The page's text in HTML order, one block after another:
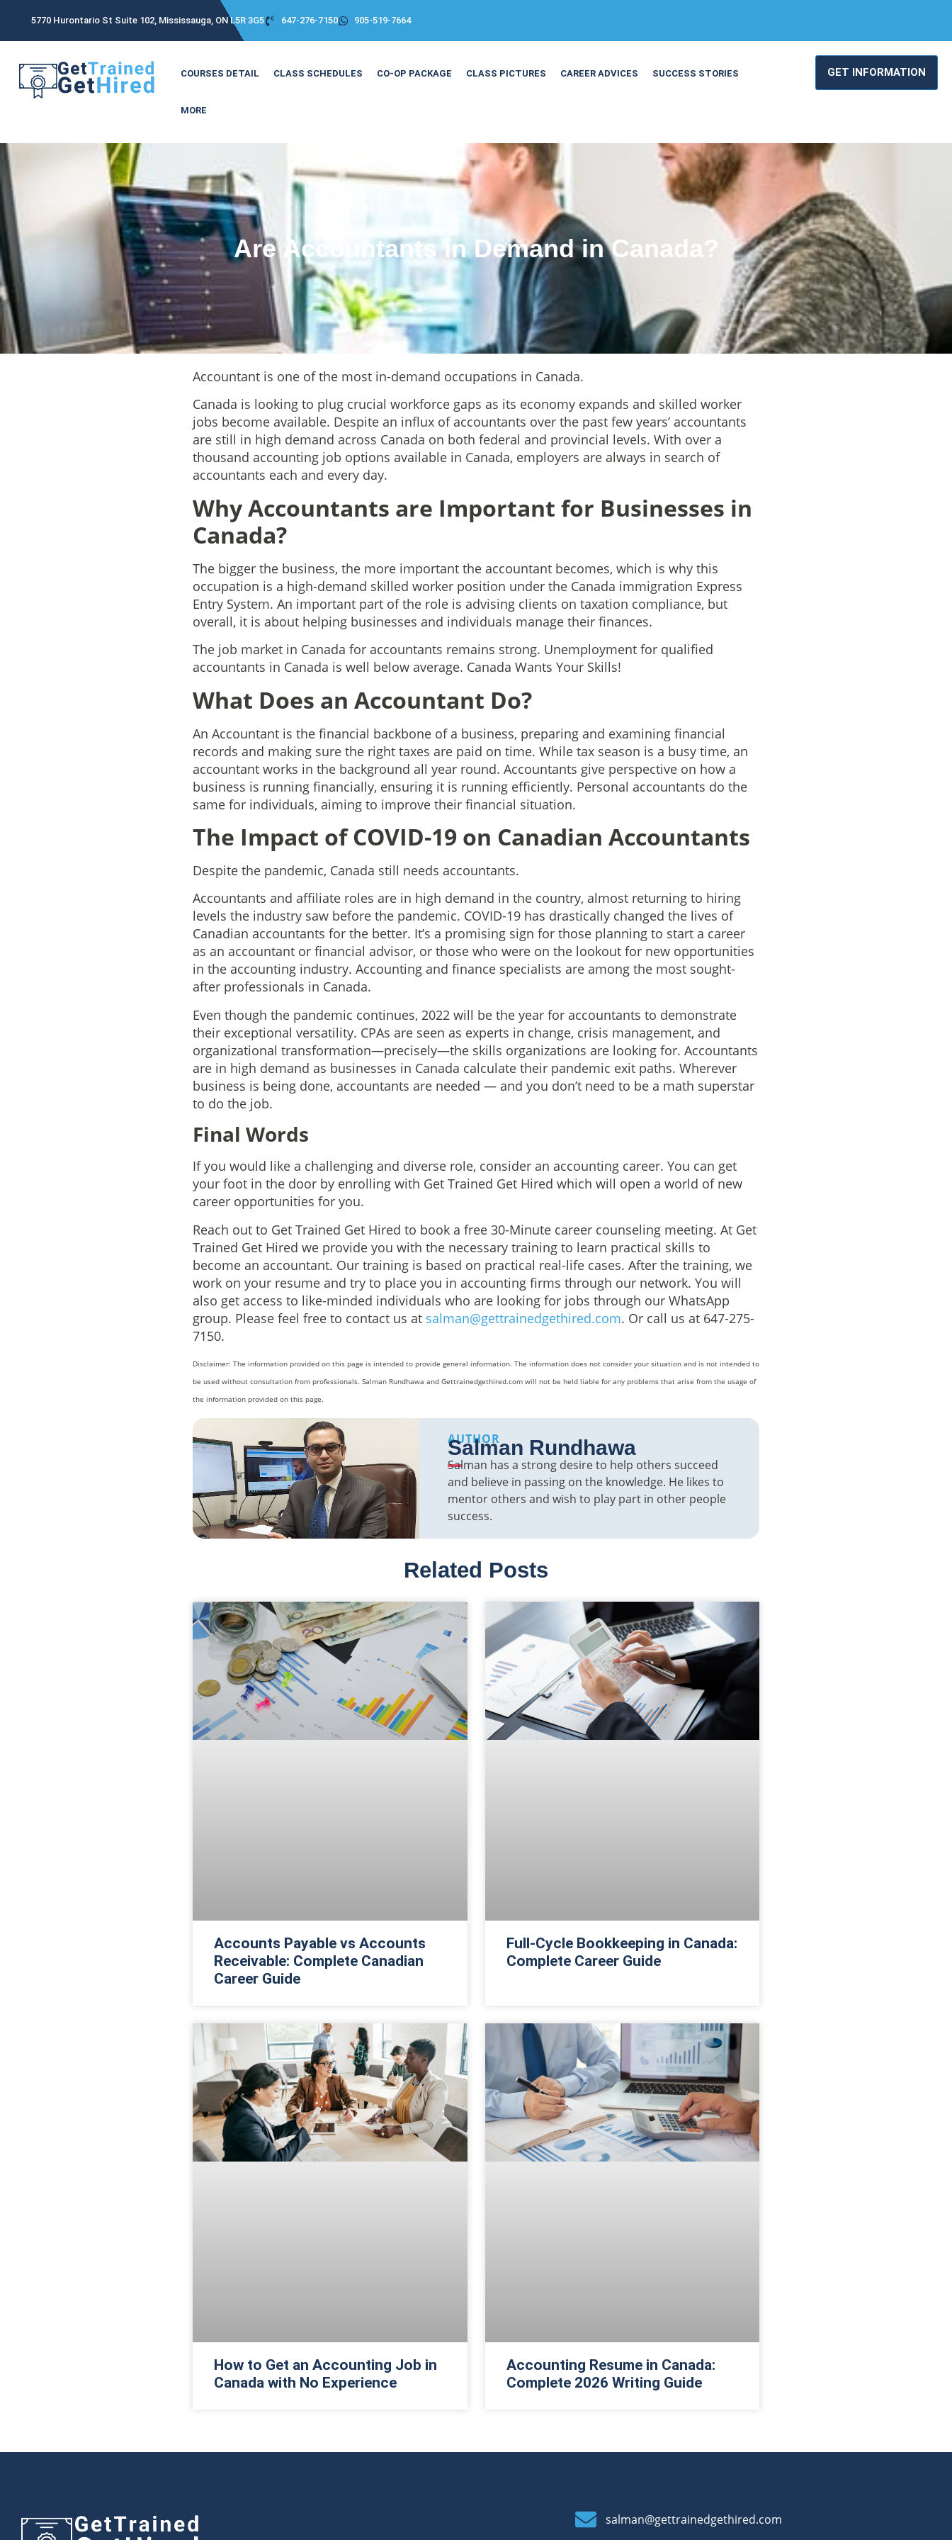
5770 Hurontario St Suite 102, Mississauga, ON L5R 3G5 647-276-7150 905-519-7664
COURSES DETAIL CLASS SCHEDULES CO-OP PACKAGE CLASS PICTURES CAREER ADVICES SUCCESS STORIES
MORE
GET INFORMATION
Are Accountants in Demand in Canada?
Accountant is one of the most in-demand occupations in Canada.
Canada is looking to plug crucial workforce gaps as its economy expands and skilled worker
jobs become available. Despite an influx of accountants over the past few years’ accountants
are still in high demand across Canada on both federal and provincial levels. With over a
thousand accounting job options available in Canada, employers are always in search of
accountants each and every day.
Why Accountants are Important for Businesses in
Canada?
The bigger the business, the more important the accountant becomes, which is why this
occupation is a high-demand skilled worker position under the Canada immigration Express
Entry System. An important part of the role is advising clients on taxation compliance, but
overall, it is about helping businesses and individuals manage their finances.
The job market in Canada for accountants remains strong. Unemployment for qualified
accountants in Canada is well below average. Canada Wants Your Skills!
What Does an Accountant Do?
An Accountant is the financial backbone of a business, preparing and examining financial
records and making sure the right taxes are paid on time. While tax season is a busy time, an
accountant works in the background all year round. Accountants give perspective on how a
business is running financially, ensuring it is running efficiently. Personal accountants do the
same for individuals, aiming to improve their financial situation.
The Impact of COVID-19 on Canadian Accountants
Despite the pandemic, Canada still needs accountants.
Accountants and affiliate roles are in high demand in the country, almost returning to hiring
levels the industry saw before the pandemic. COVID-19 has drastically changed the lives of
Canadian accountants for the better. It’s a promising sign for those planning to start a career
as an accountant or financial advisor, or those who were on the lookout for new opportunities
in the accounting industry. Accounting and finance specialists are among the most sought-
after professionals in Canada.
Even though the pandemic continues, 2022 will be the year for accountants to demonstrate
their exceptional versatility. CPAs are seen as experts in change, crisis management, and
organizational transformation—precisely—the skills organizations are looking for. Accountants
are in high demand as businesses in Canada calculate their pandemic exit paths. Wherever
business is being done, accountants are needed — and you don’t need to be a math superstar
to do the job.
Final Words
If you would like a challenging and diverse role, consider an accounting career. You can get
your foot in the door by enrolling with Get Trained Get Hired which will open a world of new
career opportunities for you.
Reach out to Get Trained Get Hired to book a free 30-Minute career counseling meeting. At Get
Trained Get Hired we provide you with the necessary training to learn practical skills to
become an accountant. Our training is based on practical real-life cases. After the training, we
work on your resume and try to place you in accounting firms through our network. You will
also get access to like-minded individuals who are looking for jobs through our WhatsApp
group. Please feel free to contact us at salman@gettrainedgethired.com. Or call us at 647-275-
7150.
Disclaimer: The information provided on this page is intended to provide general information. The information does not consider your situation and is not intended to
be used without consultation from professionals. Salman Rundhawa and Gettrainedgethired.com will not be held liable for any problems that arise from the usage of
the information provided on this page.
AUTHOR
Salman Rundhawa
Salman has a strong desire to help others succeed
and believe in passing on the knowledge. He likes to
mentor others and wish to play part in other people
success.
Related Posts
Accounts Payable vs Accounts
Receivable: Complete Canadian
Career Guide
Full-Cycle Bookkeeping in Canada:
Complete Career Guide
How to Get an Accounting Job in
Canada with No Experience
Accounting Resume in Canada:
Complete 2026 Writing Guide
salman@gettrainedgethired.com